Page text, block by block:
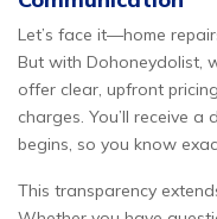
Let’s face it—home
But with Dohoneydolist,
offer clear, upfront
charges. You’ll receive
begins, so you know
This transparency